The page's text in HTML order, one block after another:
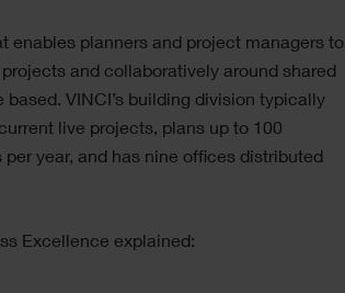
enables planners and project managers to
and collaboratively around shared
VINCI’s building division typically
live projects, plans up to 100
year, and has nine offices distributed
Excellence explained: